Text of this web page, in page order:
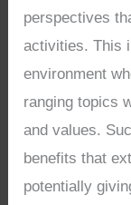
perspectives
activities. This
environment
ranging topics
and values.
benefits that
potentially